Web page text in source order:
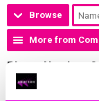
Browse
More from
Phone Number:
Address:
Porthpean Rad,